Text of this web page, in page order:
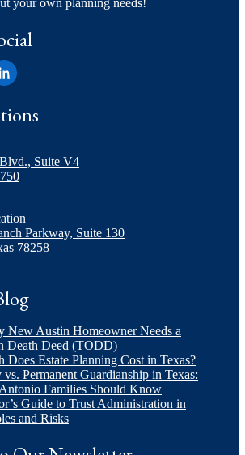
Suite V4
Parkway, Suite 130
78258
New Austin Homeowner Needs a
Death Deed (TODD)
Does Estate Planning Cost in Texas?
vs. Permanent Guardianship in Texas:
Families Should Know
Guide to Trust Administration in
and Risks